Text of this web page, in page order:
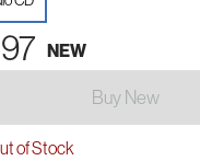
NEW
Buy New
of Stock